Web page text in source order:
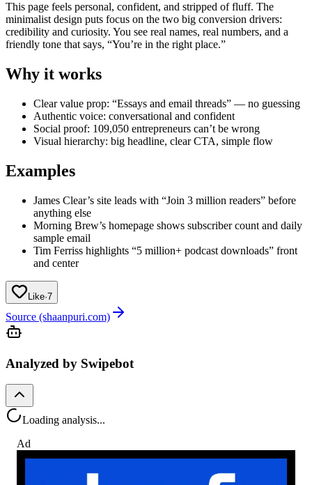
This page feels personal, confident, and stripped of fluff. The
minimalist design puts focus on the two big conversion drivers:
credibility and curiosity. You see real names, real numbers, and a
friendly tone that says, “You’re in the right place.”
Why it works
Clear value prop: “Essays and email threads” — no guessing
Authentic voice: conversational and confident
Social proof: 109,050 entrepreneurs can’t be wrong
Visual hierarchy: big headline, clear CTA, simple flow
Examples
James Clear’s site leads with “Join 3 million readers” before
anything else
Morning Brew’s homepage shows subscriber count and daily
sample email
Tim Ferriss highlights “5 million+ podcast downloads” front
and center
Like·7
Source (shaanpuri.com)
Analyzed by Swipebot
Loading analysis...
Ad